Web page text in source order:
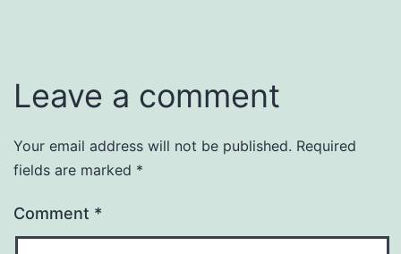
Leave a comment
Your email address will not be published. Required
fields are marked *
Comment *